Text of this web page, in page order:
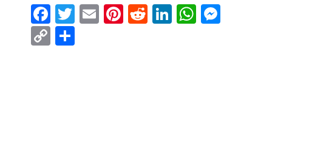
Facebook
Twitter
EmailPinterest
Reddit
LinkedIn
WhatsApp
Copy